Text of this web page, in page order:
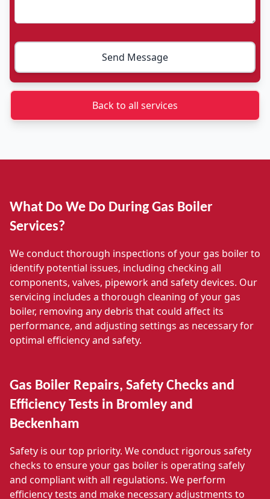
Send Message
Back to all services
What Do We Do During Gas Boiler
Services?
We conduct thorough inspections of your gas boiler to
identify potential issues, including checking all
components, valves, pipework and safety devices. Our
servicing includes a thorough cleaning of your gas
boiler, removing any debris that could affect its
performance, and adjusting settings as necessary for
optimal efficiency and safety.
Gas Boiler Repairs, Safety Checks and
Efficiency Tests in Bromley and
Beckenham
Safety is our top priority. We conduct rigorous safety
checks to ensure your gas boiler is operating safely
and compliant with all regulations. We perform
efficiency tests and make necessary adjustments to